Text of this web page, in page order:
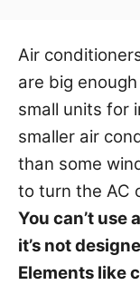
d
n
Air
are big
small units for
smaller air
than some
to turn the AC
You can’t use
it’s not
Elements like